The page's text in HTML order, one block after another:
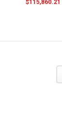
$115,860.21